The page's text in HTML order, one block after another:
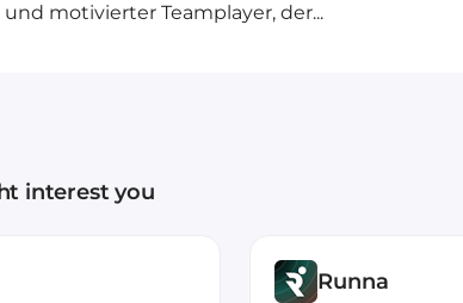
motivierter Teamplayer, der...
interest you
Runna